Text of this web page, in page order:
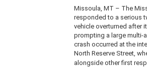
Missoula, MT – The
responded to a serious
vehicle overturned after
prompting a large multi-
crash occurred at the
North Reserve Street,
alongside other first